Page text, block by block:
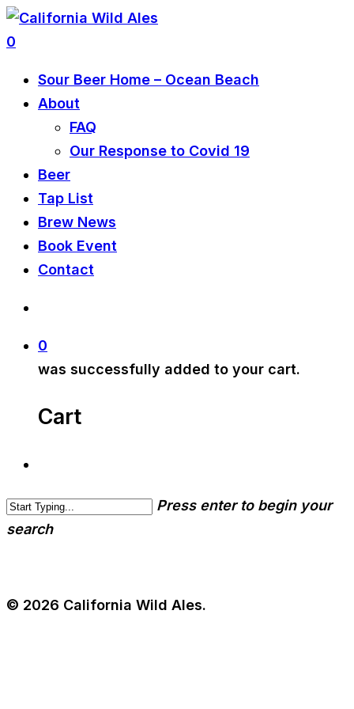
0
Sour Beer Home – Ocean Beach
About
FAQ
Our Response to Covid 19
Beer
Tap List
Brew News
Book Event
Contact
0
was successfully added to your cart.
Cart
Press enter to begin your
search
© 2026 California Wild Ales.